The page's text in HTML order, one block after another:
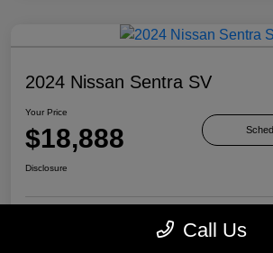
2024 Nissan Sentra SV
Your Price
$18,888
Disclosure
Call Us